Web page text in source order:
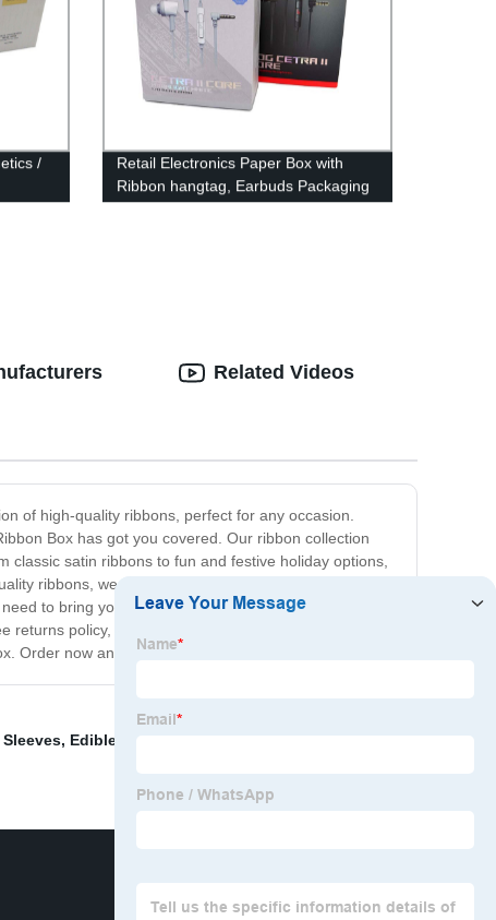
/
Retail Electronics Paper Box with
Ribbon hangtag, Earbuds Packaging
of high-quality ribbons, perfect for any occasion.
Box has got you covered. Our ribbon collection
classic satin ribbons to fun and festive holiday options,
ribbons, we also offer helpful tips and inspiration on
to bring your ideas to life. At The Ribbon Box, we're
policy, we aim to make your shopping
Order now and start creating!
Related Videos
, Edible Packaging